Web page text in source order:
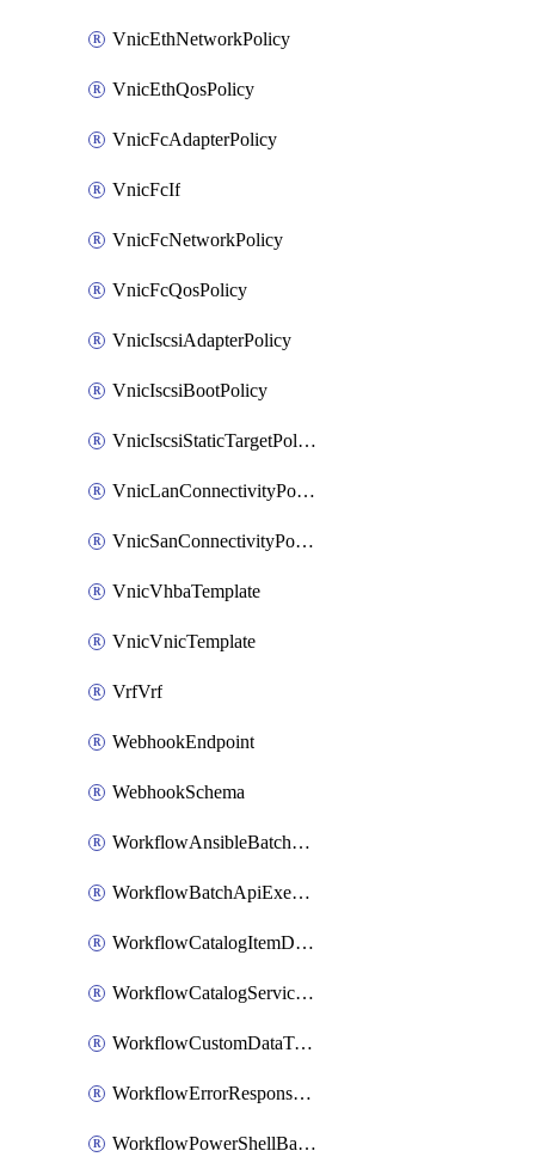
VnicEthNetworkPolicy
VnicEthQosPolicy
VnicFcAdapterPolicy
VnicFcIf
VnicFcNetworkPolicy
VnicFcQosPolicy
VnicIscsiAdapterPolicy
VnicIscsiBootPolicy
VnicIscsiStaticTargetPolicy
VnicLanConnectivityPolicy
VnicSanConnectivityPolicy
VnicVhbaTemplate
VnicVnicTemplate
VrfVrf
WebhookEndpoint
WebhookSchema
WorkflowAnsibleBatchExecutor
WorkflowBatchApiExecutor
WorkflowCatalogItemDefinition
WorkflowCatalogServiceRequest
WorkflowCustomDataTypeDefinition
WorkflowErrorResponseHandler
WorkflowPowerShellBatchApiExecutor